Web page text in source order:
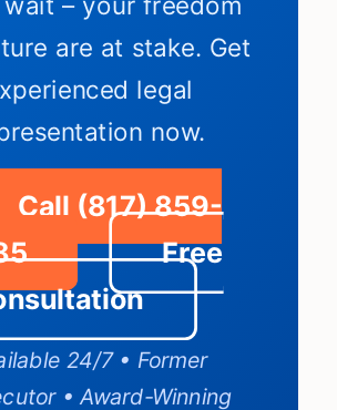
are at stake. Get
legal
now.
Call (817) 859-
Free
24/7 • Former
• Award-Winning